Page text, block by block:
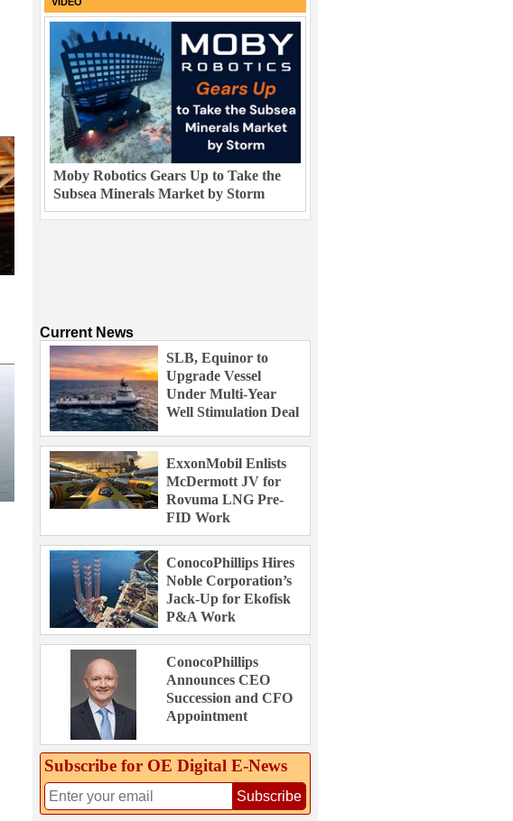
Moby Robotics Gears Up to Take the
Subsea Minerals Market by Storm
Current News
SLB, Equinor to
Upgrade Vessel
Under Multi-Year
Well Stimulation Deal
ExxonMobil Enlists
McDermott JV for
Rovuma LNG Pre-
FID Work
ConocoPhillips Hires
Noble Corporation’s
Jack-Up for Ekofisk
P&A Work
ConocoPhillips
Announces CEO
Succession and CFO
Appointment
Subscribe for OE Digital E‑News
Subscribe